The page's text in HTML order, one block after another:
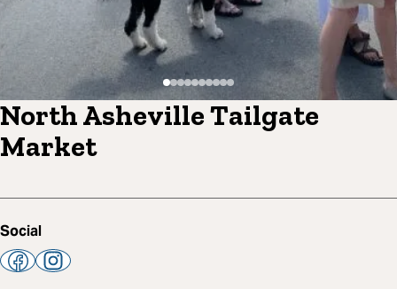
North Asheville Tailgate
Market
Social